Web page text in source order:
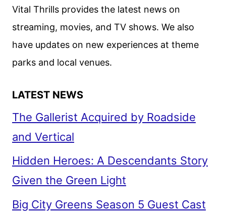
ZEUS
Vital Thrills provides the latest news on
streaming, movies, and TV shows. We also
have updates on new experiences at theme
parks and local venues.
LATEST NEWS
The Gallerist Acquired by Roadside
and Vertical
Hidden Heroes: A Descendants Story
Given the Green Light
Big City Greens Season 5 Guest Cast